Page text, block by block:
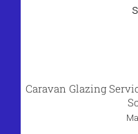
Caravan Glazing